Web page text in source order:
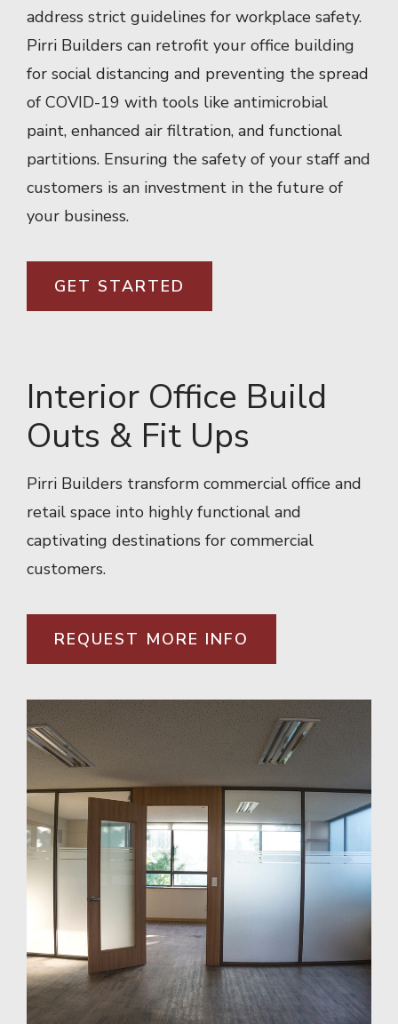
address strict guidelines for workplace safety.
Pirri Builders can retrofit your office building
for social distancing and preventing the spread
of COVID-19 with tools like antimicrobial
paint, enhanced air filtration, and functional
partitions. Ensuring the safety of your staff and
customers is an investment in the future of
your business.
GET STARTED
Interior Office Build
Outs & Fit Ups
Pirri Builders transform commercial office and
retail space into highly functional and
captivating destinations for commercial
customers.
REQUEST MORE INFO